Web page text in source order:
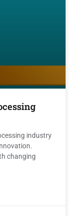
industry
changing